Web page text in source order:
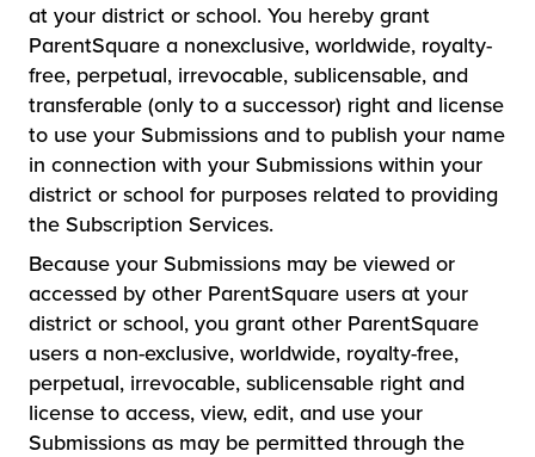
at your district or school. You hereby grant
ParentSquare a nonexclusive, worldwide, royalty-
free, perpetual, irrevocable, sublicensable, and
transferable (only to a successor) right and license
to use your Submissions and to publish your name
in connection with your Submissions within your
district or school for purposes related to providing
the Subscription Services.
Because your Submissions may be viewed or
accessed by other ParentSquare users at your
district or school, you grant other ParentSquare
users a non-exclusive, worldwide, royalty-free,
perpetual, irrevocable, sublicensable right and
license to access, view, edit, and use your
Submissions as may be permitted through the